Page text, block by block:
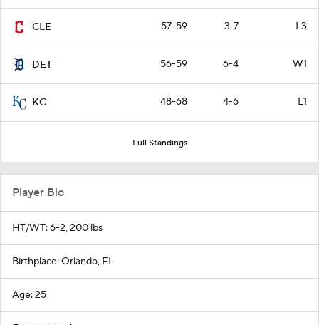
CLE 57-59 3-7 L3
DET 56-59 6-4 W1
KC 48-68 4-6 L1
Full Standings
Player Bio
HT/WT: 6-2, 200 lbs
Birthplace: Orlando, FL
Age: 25